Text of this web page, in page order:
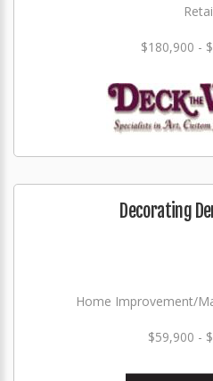
$180,900 -
Decorating
Home Improvement/
$59,900 -